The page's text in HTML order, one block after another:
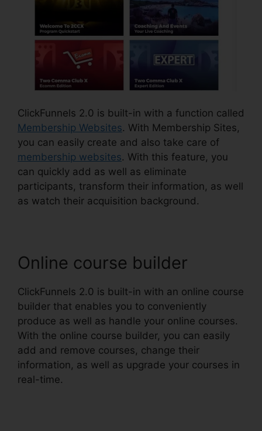
ClickFunnels 2.0 is built-in with a function called
Membership Websites. With Membership Sites,
you can easily create and also take care of
membership websites. With this feature, you
can quickly add as well as eliminate
participants, transform their information, as well
as watch their acquisition background.
Online course builder
ClickFunnels 2.0 is built-in with an online course
builder that enables you to conveniently
produce as well as handle your online courses.
With the online course builder, you can easily
add and remove courses, change their
information, as well as upgrade your courses in
real-time.